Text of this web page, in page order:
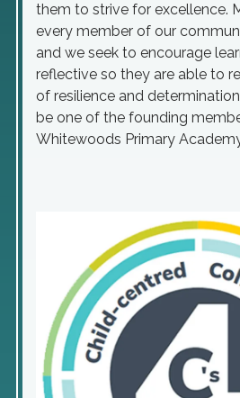
them to strive for excellence.
every member of our
and we seek to encourage
reflective so they are able to
of resilience and
be one of the founding
Whitewoods Primary